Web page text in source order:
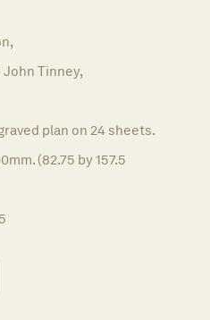
Tinney,
plan on 24 sheets.
(82.75 by 157.5